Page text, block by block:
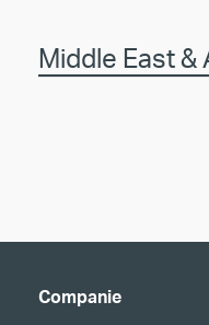
Middle East &
Companie